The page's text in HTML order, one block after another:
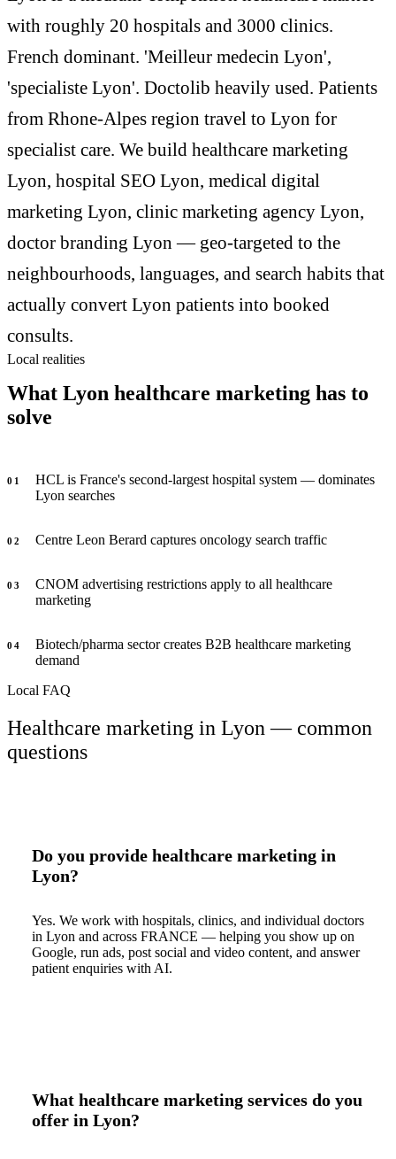
with roughly 20 hospitals and 3000 clinics.
French dominant. 'Meilleur medecin Lyon',
'specialiste Lyon'. Doctolib heavily used. Patients
from Rhone-Alpes region travel to Lyon for
specialist care. We build healthcare marketing
Lyon, hospital SEO Lyon, medical digital
marketing Lyon, clinic marketing agency Lyon,
doctor branding Lyon — geo-targeted to the
neighbourhoods, languages, and search habits that
actually convert Lyon patients into booked
consults.
Local realities
What Lyon healthcare marketing has to
solve
0 1
HCL is France's second-largest hospital system — dominates
Lyon searches
0 2 Centre Leon Berard captures oncology search traffic
0 3
CNOM advertising restrictions apply to all healthcare
marketing
0 4
Biotech/pharma sector creates B2B healthcare marketing
demand
Local FAQ
Healthcare marketing in Lyon — common
questions
Do you provide healthcare marketing in
Lyon?
Yes. We work with hospitals, clinics, and individual doctors
in Lyon and across FRANCE — helping you show up on
Google, run ads, post social and video content, and answer
patient enquiries with AI.
What healthcare marketing services do you
offer in Lyon?